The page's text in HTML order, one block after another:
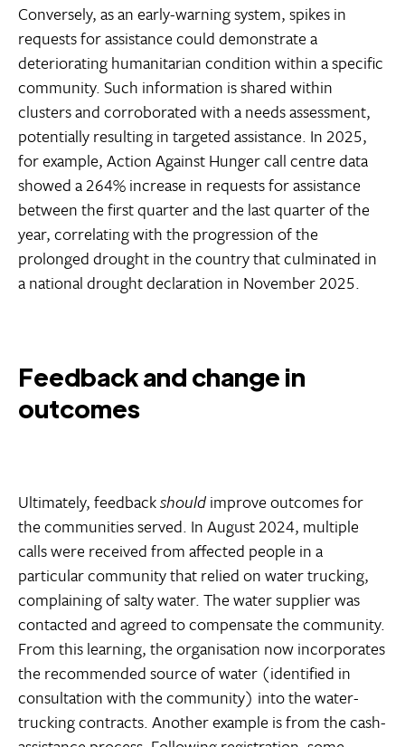
Conversely, as an early-warning system, spikes in
requests for assistance could demonstrate a
deteriorating humanitarian condition within a specific
community. Such information is shared within
clusters and corroborated with a needs assessment,
potentially resulting in targeted assistance. In 2025,
for example, Action Against Hunger call centre data
showed a 264% increase in requests for assistance
between the first quarter and the last quarter of the
year, correlating with the progression of the
prolonged drought in the country that culminated in
a national drought declaration in November 2025.
Feedback and change in
outcomes
Ultimately, feedbackshouldimprove outcomes for
the communities served. In August 2024, multiple
calls were received from affected people in a
particular community that relied on water trucking,
complaining of salty water. The water supplier was
contacted and agreed to compensate the community.
From this learning, the organisation now incorporates
the recommended source of water (identified in
consultation with the community) into the water-
trucking contracts. Another example is from the cash-